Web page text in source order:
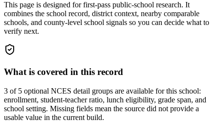
This page is designed for first-pass public-school research. It
combines the school record, district context, nearby comparable
schools, and county-level school signals so you can decide what to
verify next.
What is covered in this record
3 of 5 optional NCES detail groups are available for this school:
enrollment, student-teacher ratio, lunch eligibility, grade span, and
school setting. Missing fields mean the source did not provide a
usable value in the current build.